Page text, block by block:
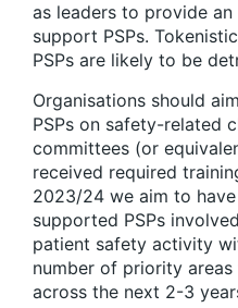
as leaders to provide
support PSPs.
PSPs are likely to be
Organisations should
PSPs on safety-related
committees (or
received required
2023/24 we aim to
supported PSPs
patient safety activity
number of priority areas
across the next 2-3